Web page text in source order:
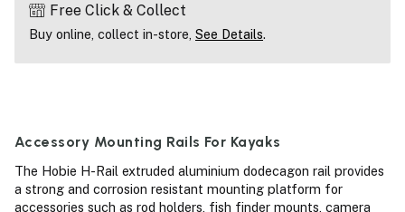
Free Click & Collect
Buy online, collect in-store, See Details.
Accessory Mounting Rails For Kayaks
The Hobie H-Rail extruded aluminium dodecagon rail provides
a strong and corrosion resistant mounting platform for
accessories such as rod holders, fish finder mounts, camera